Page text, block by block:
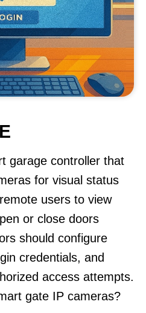
garage controller that
for visual status
users to view
or close doors
should configure
credentials, and
access attempts.
gate IP cameras?